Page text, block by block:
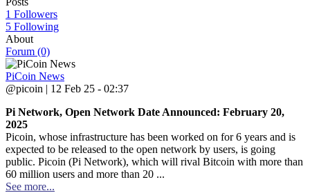
1 Followers
5 Following
About
Forum (0)
PiCoin News
@picoin | 12 Feb 25 - 02:37
Pi Network, Open Network Date Announced: February 20,
2025
Picoin, whose infrastructure has been worked on for 6 years and is
expected to be released to the open network by users, is going
public. Picoin (Pi Network), which will rival Bitcoin with more than
60 million users and more than 20 ...
See more...